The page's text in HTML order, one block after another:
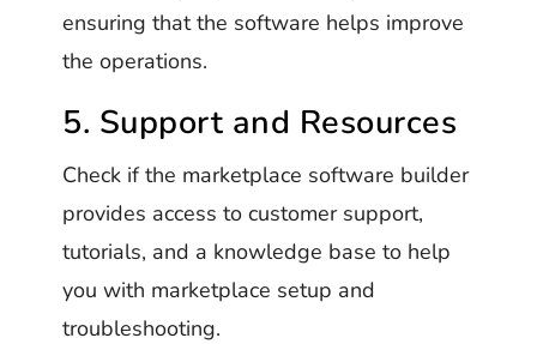
ensuring that the software helps improve
the operations.
5. Support and Resources
Check if the marketplace software builder
provides access to customer support,
tutorials, and a knowledge base to help
you with marketplace setup and
troubleshooting.